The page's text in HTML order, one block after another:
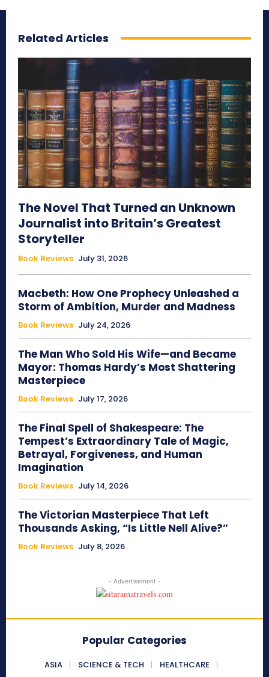
Related Articles
The Novel That Turned an Unknown
Journalist into Britain’s Greatest
Storyteller
Book Reviews July 31, 2026
Macbeth: How One Prophecy Unleashed a
Storm of Ambition, Murder and Madness
Book Reviews July 24, 2026
The Man Who Sold His Wife—and Became
Mayor: Thomas Hardy’s Most Shattering
Masterpiece
Book Reviews July 17, 2026
The Final Spell of Shakespeare: The
Tempest’s Extraordinary Tale of Magic,
Betrayal, Forgiveness, and Human
Imagination
Book Reviews July 14, 2026
The Victorian Masterpiece That Left
Thousands Asking, “Is Little Nell Alive?”
Book Reviews July 8, 2026
- Advertisement -
Popular Categories
ASIA SCIENCE & TECH
HEALTHCARE